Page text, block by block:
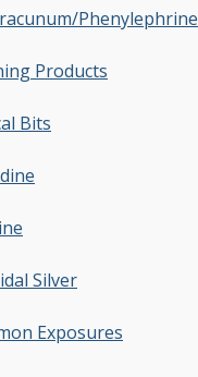
Phenylephrine
Products
Bits
Silver
Exposures